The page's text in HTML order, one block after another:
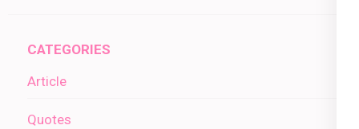
CATEGORIES
Article
Quotes